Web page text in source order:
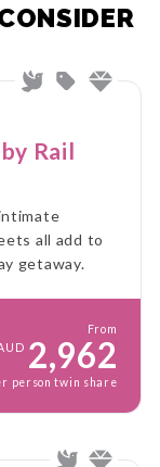
Rail
all add to
getaway.
From
2,962
person twin share